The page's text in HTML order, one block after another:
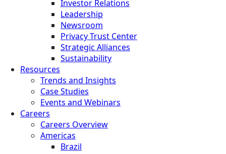
Investor Relations
Leadership
Newsroom
Privacy Trust Center
Strategic Alliances
Sustainability
Resources
Trends and Insights
Case Studies
Events and Webinars
Careers
Careers Overview
Americas
Brazil